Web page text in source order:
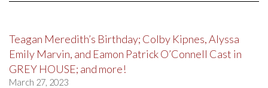
Teagan Meredith’s Birthday; Colby Kipnes, Alyssa
Emily Marvin, and Eamon Patrick O’Connell Cast in
GREY HOUSE; and more!
March 27, 2023